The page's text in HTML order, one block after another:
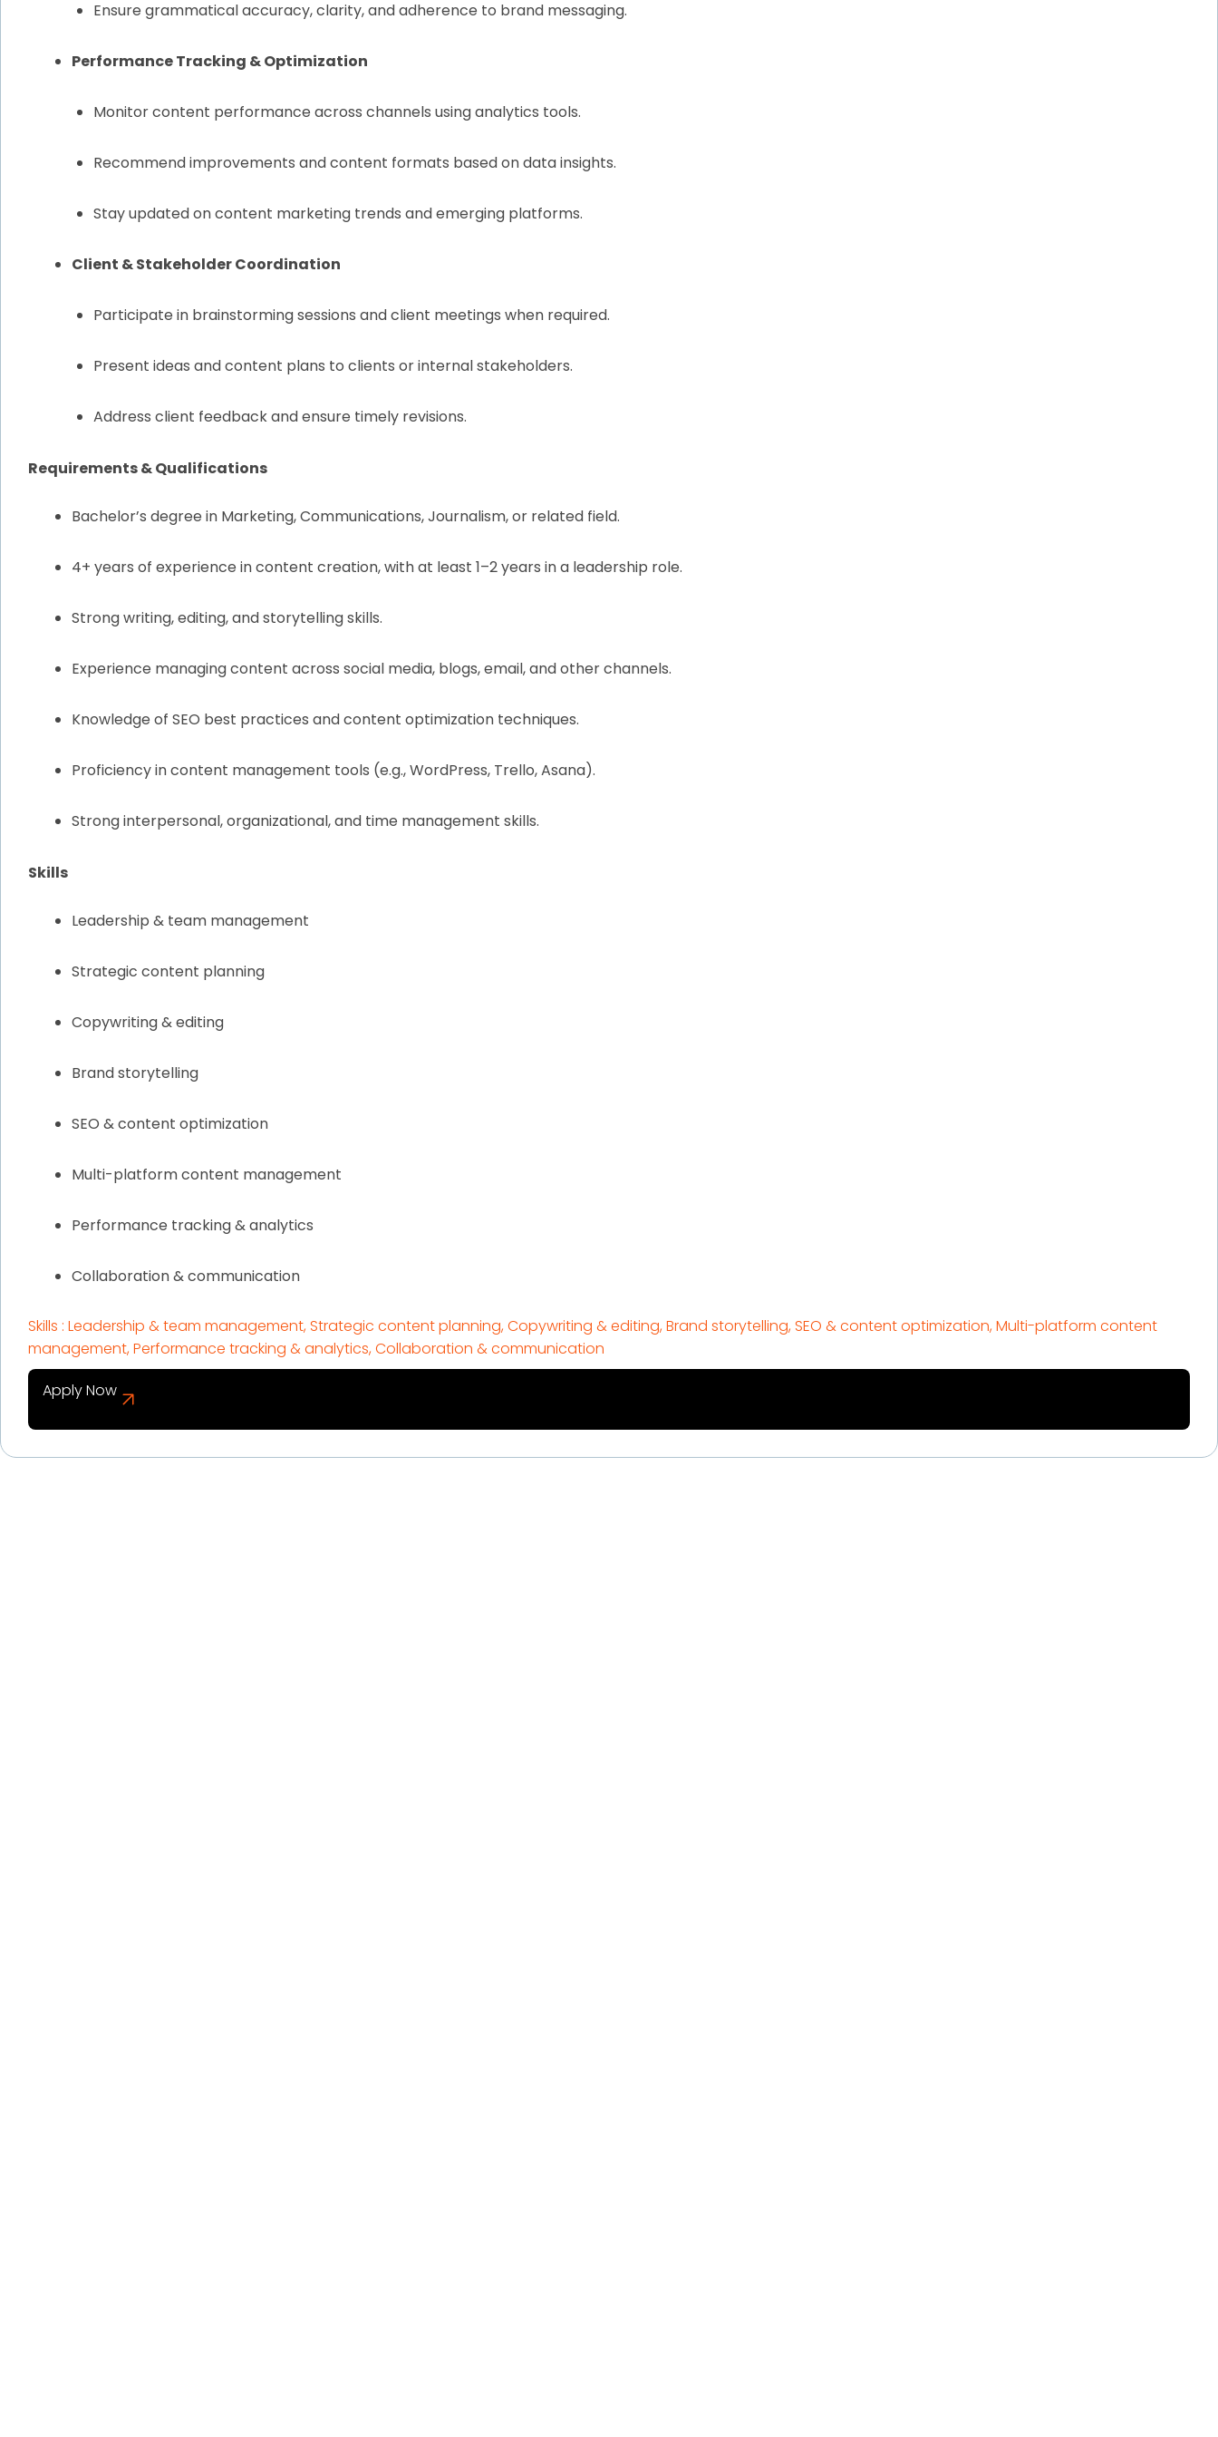
Ensure grammatical accuracy, clarity, and adherence to brand messaging.
Performance Tracking & Optimization
Monitor content performance across channels using analytics tools.
Recommend improvements and content formats based on data insights.
Stay updated on content marketing trends and emerging platforms.
Client & Stakeholder Coordination
Participate in brainstorming sessions and client meetings when required.
Present ideas and content plans to clients or internal stakeholders.
Address client feedback and ensure timely revisions.
Requirements & Qualifications
Bachelor’s degree in Marketing, Communications, Journalism, or related field.
4+ years of experience in content creation, with at least 1–2 years in a leadership role.
Strong writing, editing, and storytelling skills.
Experience managing content across social media, blogs, email, and other channels.
Knowledge of SEO best practices and content optimization techniques.
Proficiency in content management tools (e.g., WordPress, Trello, Asana).
Strong interpersonal, organizational, and time management skills.
Skills
Leadership & team management
Strategic content planning
Copywriting & editing
Brand storytelling
SEO & content optimization
Multi-platform content management
Performance tracking & analytics
Collaboration & communication
Skills : Leadership & team management, Strategic content planning, Copywriting & editing, Brand storytelling, SEO & content optimization, Multi-platform content
management, Performance tracking & analytics, Collaboration & communication
Apply Now